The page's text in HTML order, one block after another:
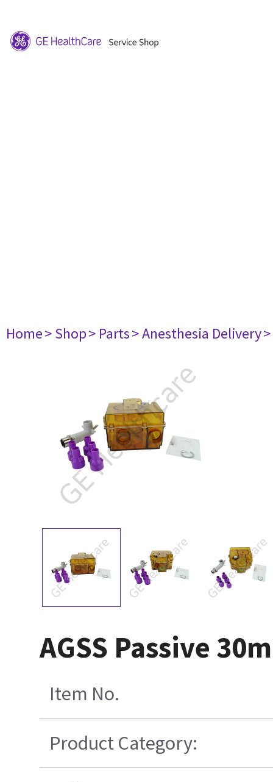
Home> Shop> Parts> Anesthesia Delivery
AGSS Passive
Item No.
Product Category: